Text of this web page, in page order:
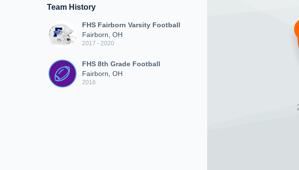
Team History
FHS Fairborn Varsity Football
Fairborn, OH
2017 - 2020
FHS 8th Grade Football
Fairborn, OH
2016